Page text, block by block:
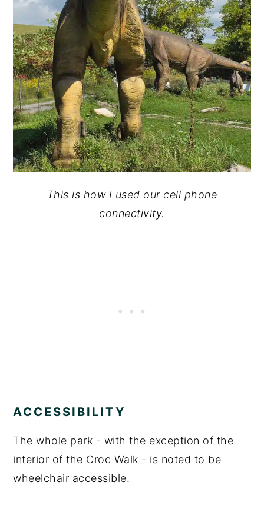
This is how I used our cell phone
connectivity.
ACCESSIBILITY
The whole park - with the exception of the
interior of the Croc Walk - is noted to be
wheelchair accessible.